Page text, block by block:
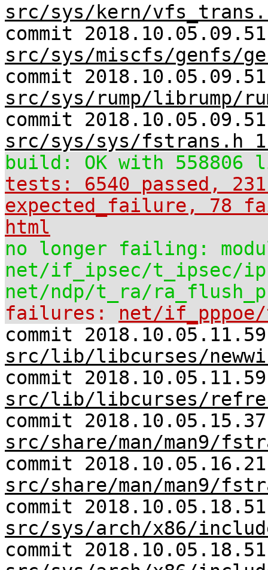
src/sys/kern/
commit
src/sys/miscfs/genfs/
commit
src/sys/rump/librump/
commit
src/sys/sys/fstrans.h
build: OK with 558806
tests: 6540 passed,
expected_failure, 78
html
no longer failing:
net/if_ipsec/t_ipsec/
net/ndp/t_ra/
failures: net/if_pppoe/
commit
src/lib/libcurses/
commit
src/lib/libcurses/
commit
src/share/man/man9/
commit
src/share/man/man9/
commit
src/sys/arch/x86/
commit